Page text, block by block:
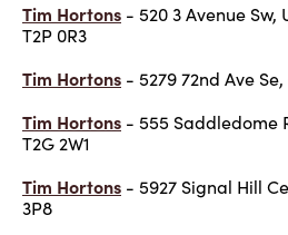
Tim Hortons - 520 3 Avenue
T2P 0R3
Tim Hortons - 5279 72nd Ave
Tim Hortons - 555 Saddledome
T2G 2W1
Tim Hortons - 5927 Signal Hill
3P8